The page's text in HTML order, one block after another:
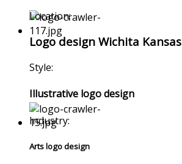
Location:
Logo design Wichita Kansas
Style:
Illustrative logo design
Industry:
Arts logo design